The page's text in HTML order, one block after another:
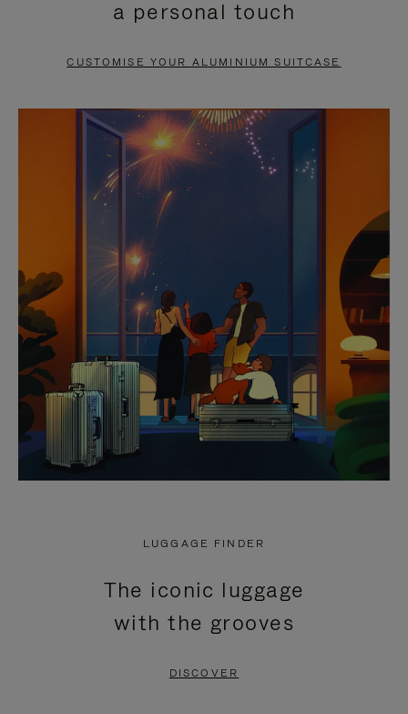
PAUSE
TO
UNMUTE
a personal touch
CUSTOMISE YOUR ALUMINIUM SUITCASE
LUGGAGE FINDER
The iconic luggage
with the grooves
DISCOVER